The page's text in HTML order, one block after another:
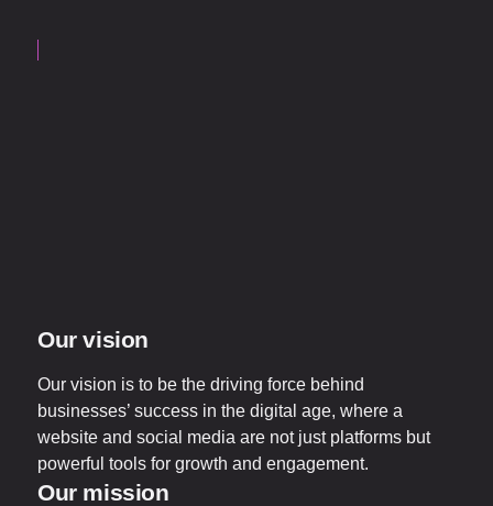
Our vision
Our vision is to be the driving force behind
businesses’ success in the digital age, where a
website and social media are not just platforms but
powerful tools for growth and engagement.
Our mission